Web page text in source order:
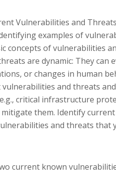
Vulnerabilities and Threats
examples of
concepts of vulnerabilities
are dynamic: They can
or changes in human
and threats
critical infrastructure
them. Identify
and threats that
current known